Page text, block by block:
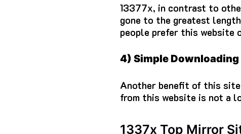
13377x, in contrast to
gone to the greatest
people prefer this website
4) Simple
Another benefit of this
from this website is not a
1337x Top Mirror